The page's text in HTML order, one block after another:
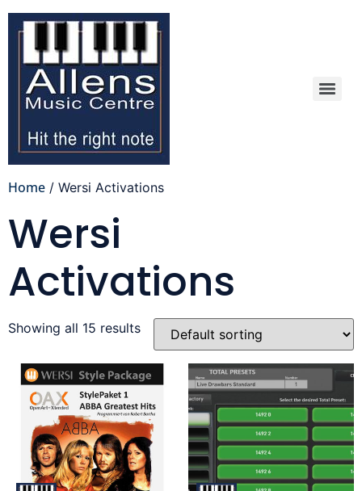
Home / Wersi Activations
Wersi
Activations
Showing all 15 results